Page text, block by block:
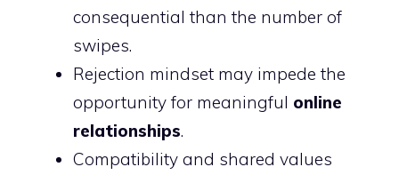
consequential than the number of
swipes.
Rejection mindset may impede the
opportunity for meaningful online
relationships.
Compatibility and shared values